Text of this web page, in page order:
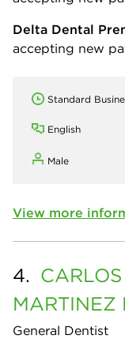
Delta Dental
accepting new
Standard
English
Male
View more
4. CARLOS
MARTINEZ
General Dentist